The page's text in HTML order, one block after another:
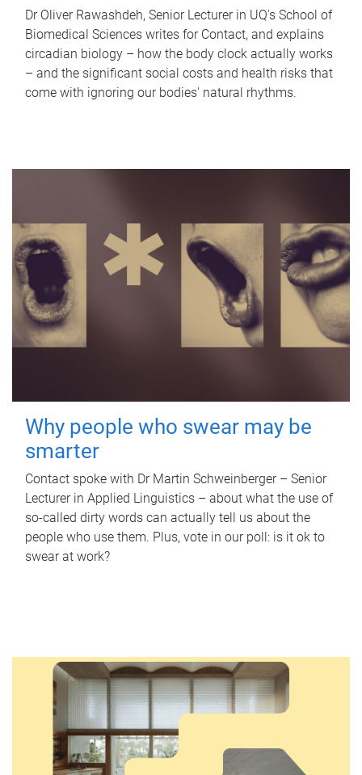
Dr Oliver Rawashdeh, Senior Lecturer in UQ's School of
Biomedical Sciences writes for Contact, and explains
circadian biology – how the body clock actually works
– and the significant social costs and health risks that
come with ignoring our bodies' natural rhythms.
Why people who swear may be
smarter
Contact spoke with Dr Martin Schweinberger – Senior
Lecturer in Applied Linguistics – about what the use of
so-called dirty words can actually tell us about the
people who use them. Plus, vote in our poll: is it ok to
swear at work?